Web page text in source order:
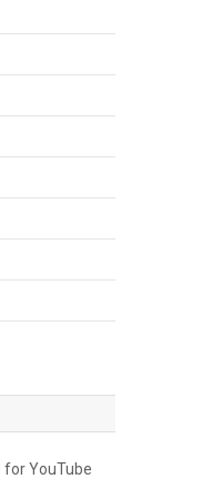
for YouTube